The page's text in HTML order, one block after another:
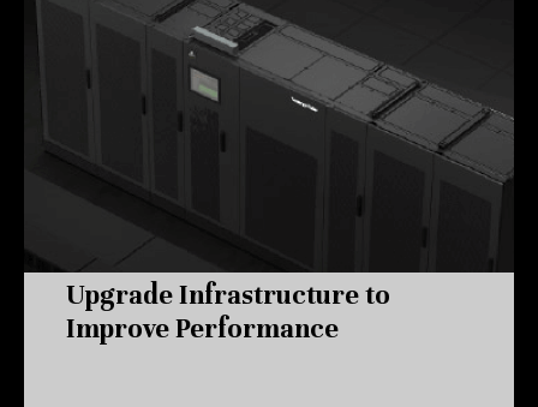
Upgrade Infrastructure to
Improve Performance